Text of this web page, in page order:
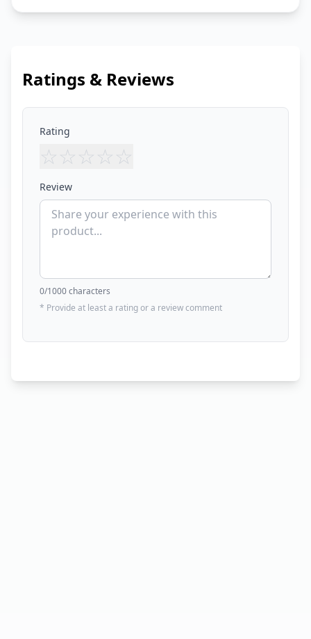
Ratings & Reviews
Rating
☆ ☆ ☆ ☆ ☆
Review
0/1000 characters
* Provide at least a rating or a review comment